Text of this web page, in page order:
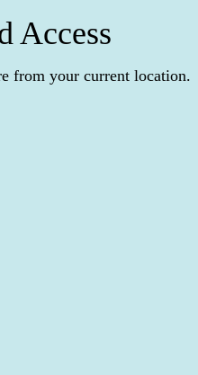
Access
from your current location.